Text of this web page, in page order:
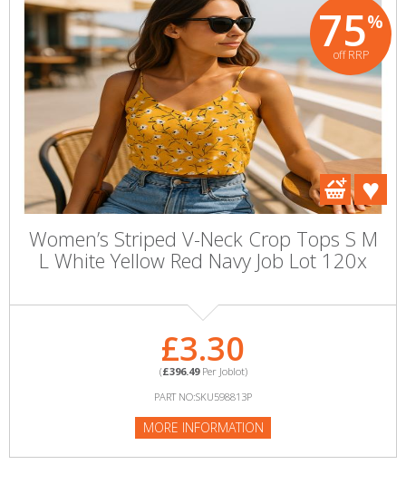
75%
off RRP
Women’s Striped V-Neck Crop Tops S M
L White Yellow Red Navy Job Lot 120x
£3.30
(£396.49Per Joblot)
PART NO:SKU598813P
MORE INFORMATION